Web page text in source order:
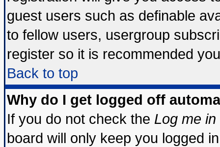
guest users such as definable
to fellow users, usergroup
register so it is recommended
Back to top
Why do I get logged off
If you do not check the Log me
board will only keep you logged